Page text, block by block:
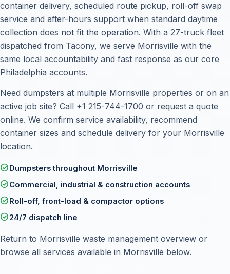
container delivery, scheduled route pickup, roll-off swap
service and after-hours support when standard daytime
collection does not fit the operation. With a 27-truck fleet
dispatched from Tacony, we serve Morrisville with the
same local accountability and fast response as our core
Philadelphia accounts.
Need dumpsters at multiple Morrisville properties or on an
active job site? Call +1 215-744-1700 or request a quote
online. We confirm service availability, recommend
container sizes and schedule delivery for your Morrisville
location.
check_circleDumpsters throughout Morrisville
check_circleCommercial, industrial & construction accounts
check_circleRoll-off, front-load & compactor options
check_circle24/7 dispatch line
Return to Morrisville waste management overview or
browse all services available in Morrisville below.